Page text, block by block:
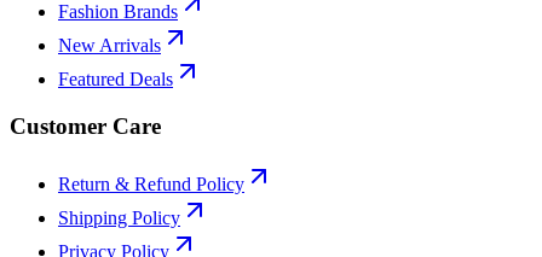
Fashion Brands
New Arrivals
Featured Deals
Customer Care
Return & Refund Policy
Shipping Policy
Privacy Policy